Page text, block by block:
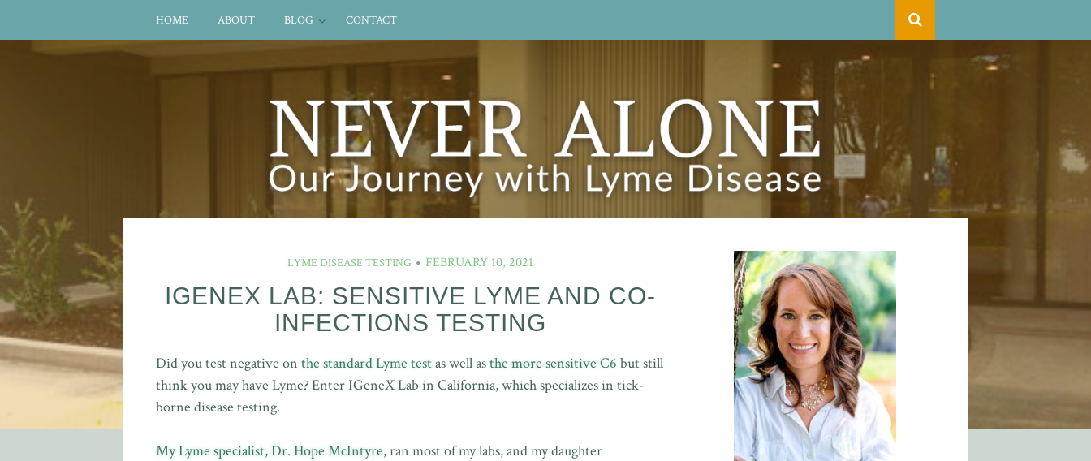
HOME ABOUT BLOG CONTACT
LYME DISEASE TESTING FEBRUARY 10, 2021
IGENEX LAB: SENSITIVE LYME AND CO-
INFECTIONS TESTING
Did you test negative on the standard Lyme testas well asthe more sensitive C6 but still
think you may have Lyme? Enter IGeneX Lab in California, which specializes in tick-
borne disease testing.
My Lyme specialist, Dr. Hope McIntyre, ran most of my labs, and my daughter